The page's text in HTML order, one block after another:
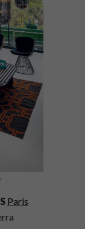
Paris